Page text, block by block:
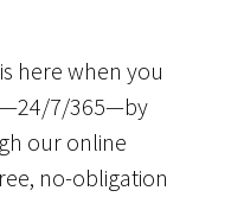
here when you
7/365—by
our online
no-obligation